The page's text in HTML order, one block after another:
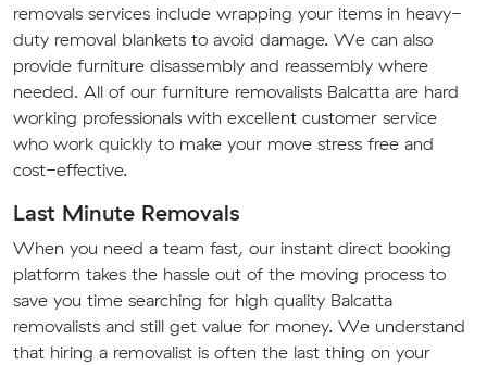
removals services include wrapping your items in heavy-
duty removal blankets to avoid damage. We can also
provide furniture disassembly and reassembly where
needed. All of our furniture removalists Balcatta are hard
working professionals with excellent customer service
who work quickly to make your move stress free and
cost-effective.
Last Minute Removals
When you need a team fast, our instant direct booking
platform takes the hassle out of the moving process to
save you time searching for high quality Balcatta
removalists and still get value for money. We understand
that hiring a removalist is often the last thing on your